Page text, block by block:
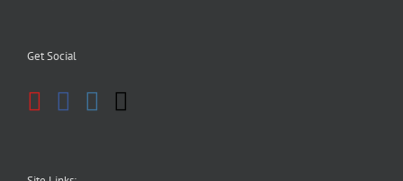
Get Social